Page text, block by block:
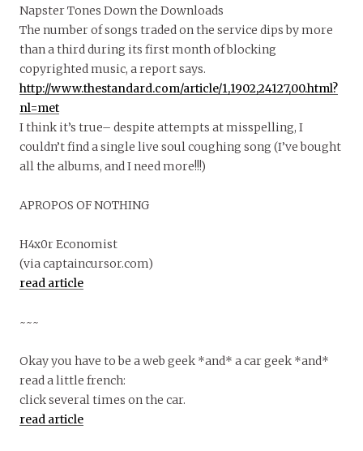
Napster Tones Down the Downloads
The number of songs traded on the service dips by more
than a third during its first month of blocking
copyrighted music, a report says.
http://www.thestandard.com/article/1,1902,24127,00.html?
nl=met
I think it’s true– despite attempts at misspelling, I
couldn’t find a single live soul coughing song (I’ve bought
all the albums, and I need more!!!)
APROPOS OF NOTHING
H4x0r Economist
(via captaincursor.com)
read article
~~~
Okay you have to be a web geek *and* a car geek *and*
read a little french:
click several times on the car.
read article